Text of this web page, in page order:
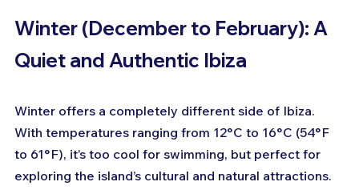
Winter (December to February): A
Quiet and Authentic Ibiza
Winter offers a completely different side of Ibiza.
With temperatures ranging from 12°C to 16°C (54°F
to 61°F), it’s too cool for swimming, but perfect for
exploring the island’s cultural and natural attractions.